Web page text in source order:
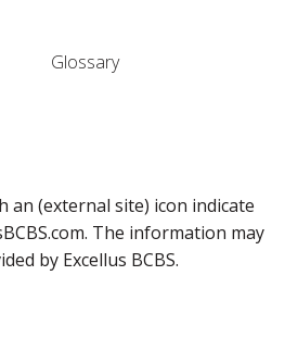
Glossary
an (external site) icon indicate
The information may
by Excellus BCBS.